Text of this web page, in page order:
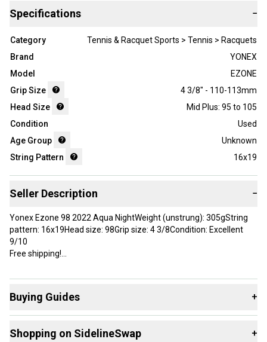
Specifications −
Category
Tennis & Racquet Sports > Tennis > Racquets
Brand
YONEX
Model
EZONE
Grip Size
4 3/8" - 110-113mm
Head Size
Mid Plus: 95 to 105
Condition
Used
Age Group
Unknown
String Pattern
16x19
Seller Description −
Yonex Ezone 98 2022 Aqua NightWeight (unstrung): 305gString
pattern: 16x19Head size: 98Grip size: 4 3/8Condition: Excellent
9/10
Free shipping!
Brand: YONEX
Grip Size: 4 3/8”
Country of Origin: Japan
Buying Guides +
Racquets:
Shopping on SidelineSwap +